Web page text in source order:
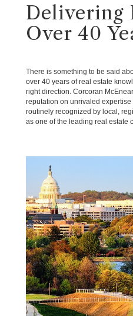
Delivering
Over 40
There is something to be said
over 40 years of real estate
right direction. Corcoran
reputation on unrivaled
routinely recognized by local,
as one of the leading real estate